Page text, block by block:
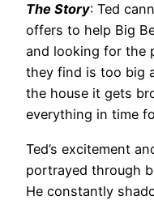
The Story: Ted
offers to help Big
and looking for the
they find is too big
the house it gets
everything in time
Ted’s excitement
portrayed through
He constantly